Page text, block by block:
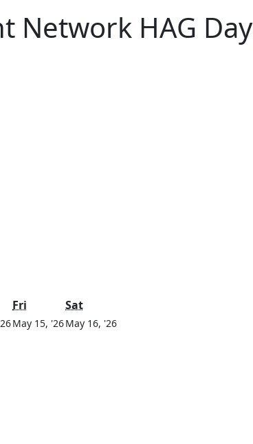
Network HAG Day
Fri SatSaturday
May
May 15, '26May
May 16, '26May